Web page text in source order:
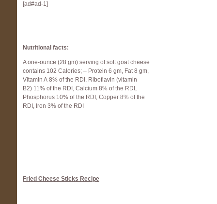
[ad#ad-1]
Nutritional facts:
A one-ounce (28 gm) serving of soft goat cheese
contains 102 Calories; – Protein 6 gm, Fat 8 gm,
Vitamin A 8% of the RDI, Riboflavin (vitamin
B2) 11% of the RDI, Calcium 8% of the RDI,
Phosphorus 10% of the RDI, Copper 8% of the
RDI, Iron 3% of the RDI
Fried Cheese Sticks Recipe